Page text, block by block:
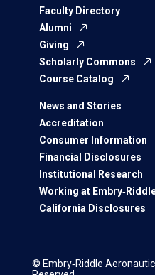
Faculty Directory
Alumni
Giving
Scholarly Commons
Course Catalog
News and Stories
Accreditation
Consumer Information
Financial Disclosures
Institutional Research
Working at
California Disclosures
© Embry‑Riddle